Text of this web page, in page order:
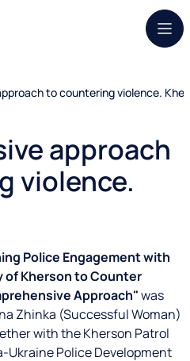
to countering violence.
approach
violence.
Police Engagement with
Kherson to Counter
Approach"was
Zhinka (Successful Woman)
with the Kherson Patrol
Ukraine Police Development